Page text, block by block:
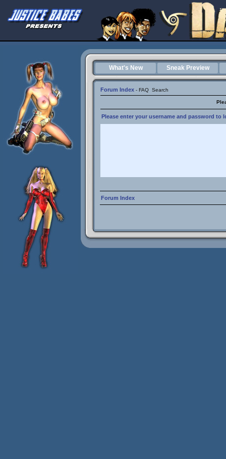
What's New Sneak Preview
Forum Index - FAQ Search
Please enter your username and password to
Forum Index